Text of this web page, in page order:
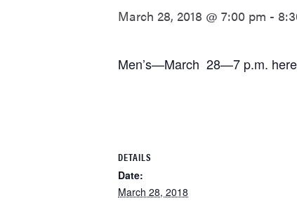
March 28, 2018 @ 7:00 pm -
Men’s—March 28—7 p.m.
DETAILS
Date:
March 28, 2018